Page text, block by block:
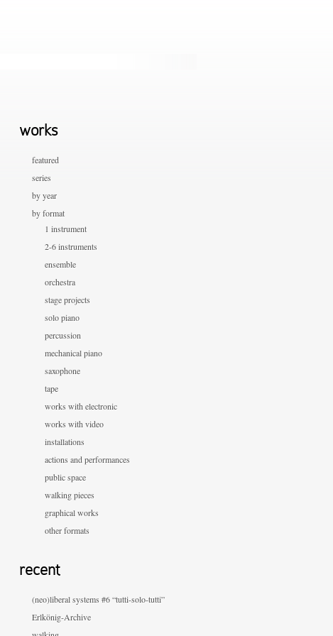
works
featured
series
by year
by format
1 instrument
2-6 instruments
ensemble
orchestra
stage projects
solo piano
percussion
mechanical piano
saxophone
tape
works with electronic
works with video
installations
actions and performances
public space
walking pieces
graphical works
other formats
recent
(neo)liberal systems #6 “tutti-solo-tutti”
Erlkönig-Archive